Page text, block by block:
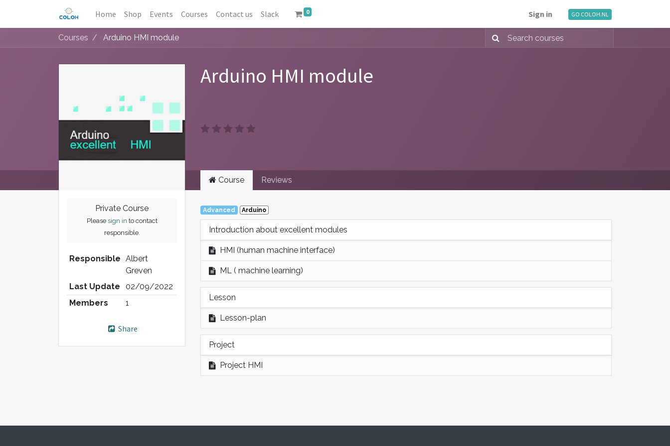
Home Shop Events Courses Contact us Slack 0 Sign in GO COLOH.NL
Courses Arduino HMI module
Arduino HMI module
Private Course
Please sign in to contact
responsible.
Responsible Albert
Greven
Last Update
02/09/2022
Members
1
Share
Course Reviews
Advanced Arduino
Introduction about excellent modules
HMI (human machine interface)
ML ( machine learning)
Lesson
Lesson-plan
Project
Project HMI